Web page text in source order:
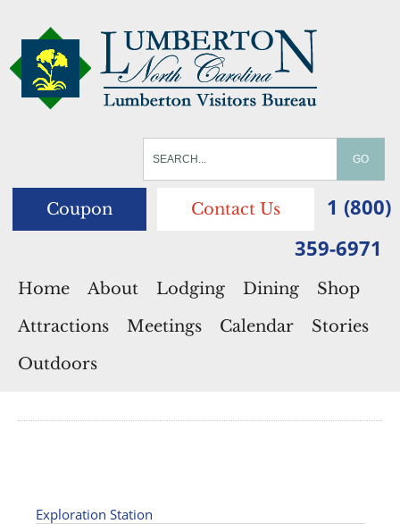
Coupon Contact Us
1 (800)
359-6971
Home About Lodging Dining
Shop
Attractions
Meetings Calendar
Stories
Outdoors
Exploration Station